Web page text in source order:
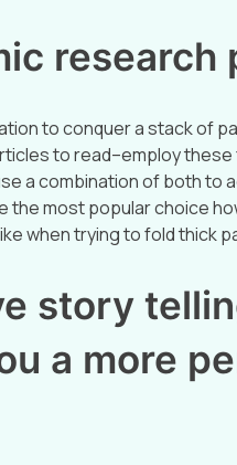
research
to conquer a stack of
to read–employ
a combination of both to
the most popular choice
when trying to fold thick
story
a more